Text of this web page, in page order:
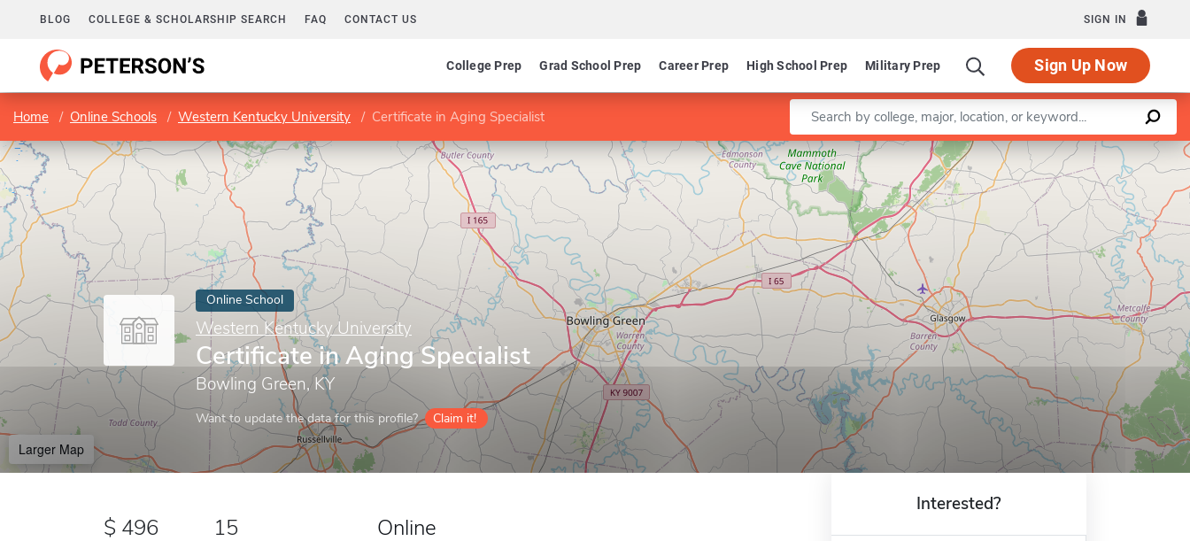
BLOG COLLEGE & SCHOLARSHIP SEARCH FAQ CONTACT US SIGN IN
College Prep Grad School Prep Career Prep High School Prep Military Prep Sign Up Now
Home Online Schools Western Kentucky University Certificate in Aging Specialist Enter a keyword
Online School
Western Kentucky University
Certificate in Aging Specialist
Bowling Green, KY
Want to update the data for this profile? Claim it!
Larger Map
Leaflet |©OpenStreetMapcontributors
496 15 Online
Interested?